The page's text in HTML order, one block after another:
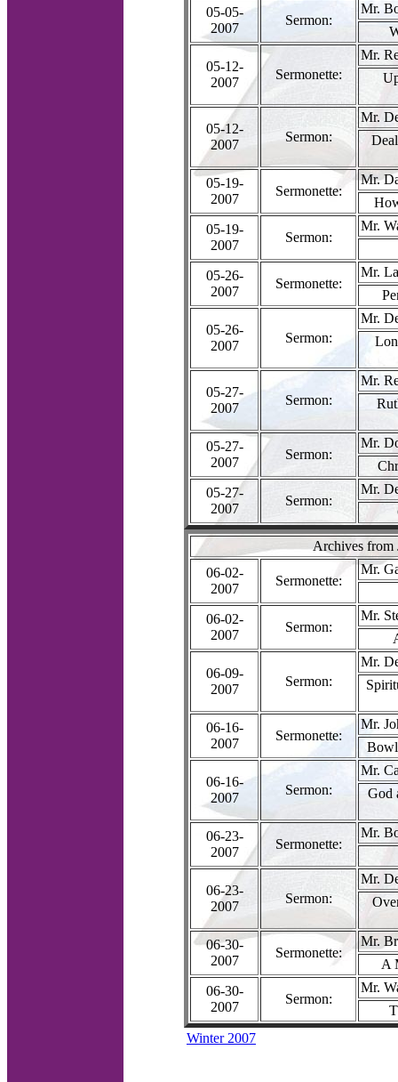
05-05-
2007
Sermon:
Mr.
05-12-
2007
Sermonette:
Mr.
05-12-
2007
Sermon:
Mr.
05-19-
2007
Sermonette:
Mr.
05-19-
2007
Sermon:
Mr.
05-26-
2007
Sermonette:
Mr.
05-26-
2007
Sermon:
Mr.
05-27-
2007
Sermon:
Mr.
05-27-
2007
Sermon:
Mr.
05-27-
2007
Sermon:
Mr.
Archives from
06-02-
2007
Sermonette:
Mr.
06-02-
2007
Sermon:
Mr.
06-09-
2007
Sermon:
Mr.
06-16-
2007
Sermonette:
Mr.
06-16-
2007
Sermon:
Mr.
God
06-23-
2007
Sermonette:
Mr.
06-23-
2007
Sermon:
Mr.
06-30-
2007
Sermonette:
Mr.
A
06-30-
2007
Sermon:
Mr.
Winter 2007